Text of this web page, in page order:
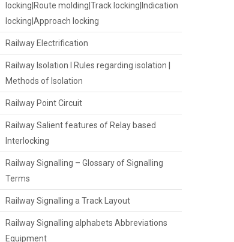
locking|Route molding|Track locking|Indication
locking|Approach locking
Railway Electrification
Railway Isolation I Rules regarding isolation |
Methods of Isolation
Railway Point Circuit
Railway Salient features of Relay based
Interlocking
Railway Signalling – Glossary of Signalling
Terms
Railway Signalling a Track Layout
Railway Signalling alphabets Abbreviations
Equipment